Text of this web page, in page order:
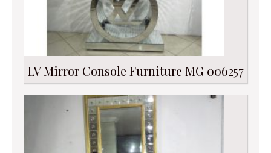
LV Mirror Console Furniture MG 006257